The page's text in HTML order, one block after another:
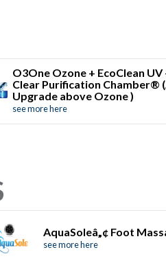
O3One Ozone + EcoClean
Clear Purification Chamber®
Upgrade above Ozone )
see more here
AquaSoleâ„¢ Foot
see more here